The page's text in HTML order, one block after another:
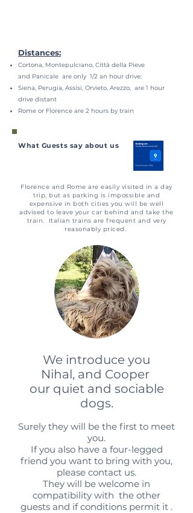
Distances:
Cortona, Montepulciano, Città della Pieve
and Panicale are only 1/2 an hour drive;
Siena, Perugia, Assisi, Orvieto, Arezzo, are 1 hour
drive distant
Rome or Florence are 2 hours by train
What Guests say about us
​Florence and Rome are easily visited in a day
trip, but as parking is impossible and
expensive in both cities you will be well
advised to leave your car behind and take the
train. Italian trains are frequent and very
reasonably priced.
We introduce you
Nihal, and Cooper
our quiet and sociable
dogs.
Surely they will be the first to meet
you.
If you also have a four-legged
friend you want to bring with you,
please contact us.
They will be welcome in
compatibility with the other
guests and if conditions permit it .